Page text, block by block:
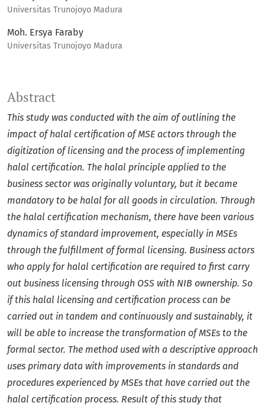
Universitas Trunojoyo Madura
Moh. Ersya Faraby
Universitas Trunojoyo Madura
Abstract
This study was conducted with the aim of outlining the
impact of halal certification of MSE actors through the
digitization of licensing and the process of implementing
halal certification. The halal principle applied to the
business sector was originally voluntary, but it became
mandatory to be halal for all goods in circulation. Through
the halal certification mechanism, there have been various
dynamics of standard improvement, especially in MSEs
through the fulfillment of formal licensing. Business actors
who apply for halal certification are required to first carry
out business licensing through OSS with NIB ownership. So
if this halal licensing and certification process can be
carried out in tandem and continuously and sustainably, it
will be able to increase the transformation of MSEs to the
formal sector. The method used with a descriptive approach
uses primary data with improvements in standards and
procedures experienced by MSEs that have carried out the
halal certification process. Result of this study that